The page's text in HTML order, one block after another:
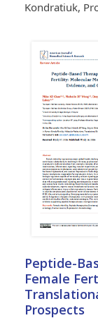
Kondratiuk,
Peptide-
Female
Prospects